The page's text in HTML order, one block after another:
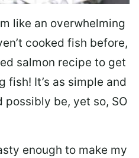
like an overwhelming
cooked fish before,
salmon recipe to get
fish! It’s as simple and
possibly be, yet so, SO
enough to make my